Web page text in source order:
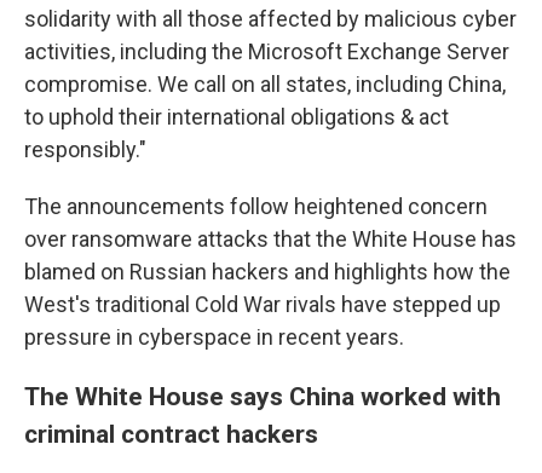
solidarity with all those affected by malicious cyber
activities, including the Microsoft Exchange Server
compromise. We call on all states, including China,
to uphold their international obligations & act
responsibly."
The announcements follow heightened concern
over ransomware attacks that the White House has
blamed on Russian hackers and highlights how the
West's traditional Cold War rivals have stepped up
pressure in cyberspace in recent years.
The White House says China worked with
criminal contract hackers